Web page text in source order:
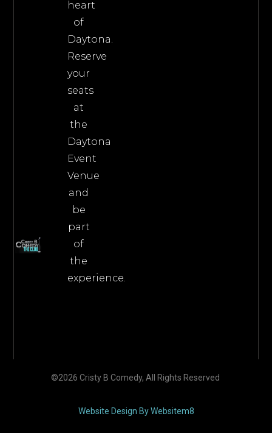
heart
of
Daytona.
Reserve
your
seats
at
the
Daytona
Event
Venue
and
be
part
of
the
experience.
©2026 Cristy B Comedy, All Rights Reserved
Website Design By Websitem8